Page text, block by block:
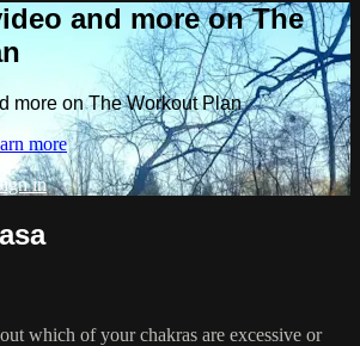
and more on The
more on The Workout Plan
more
in
which of your chakras are excessive or